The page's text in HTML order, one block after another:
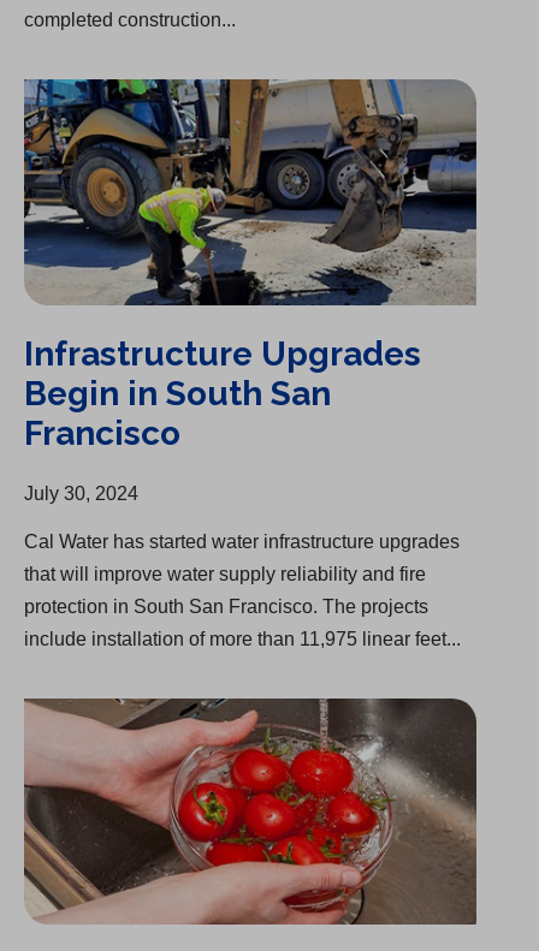
completed construction...
Infrastructure Upgrades Begin in South San Francisco
Infrastructure Upgrades
Begin in South San
Francisco
July 30, 2024
Cal Water has started water infrastructure upgrades
that will improve water supply reliability and fire
protection in South San Francisco. The projects
include installation of more than 11,975 linear feet...
Conservation Efforts Save Customers Money